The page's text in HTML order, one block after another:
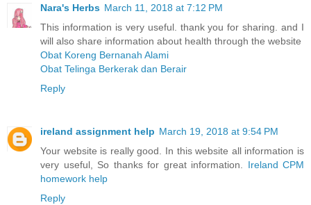
Nara's Herbs March 11, 2018 at 7:12 PM
This information is very useful. thank you for sharing. and I
will also share information about health through the website
Obat Koreng Bernanah Alami
Obat Telinga Berkerak dan Berair
Reply
ireland assignment help March 19, 2018 at 9:54 PM
Your website is really good. In this website all information is
very useful, So thanks for great information. Ireland CPM
homework help
Reply